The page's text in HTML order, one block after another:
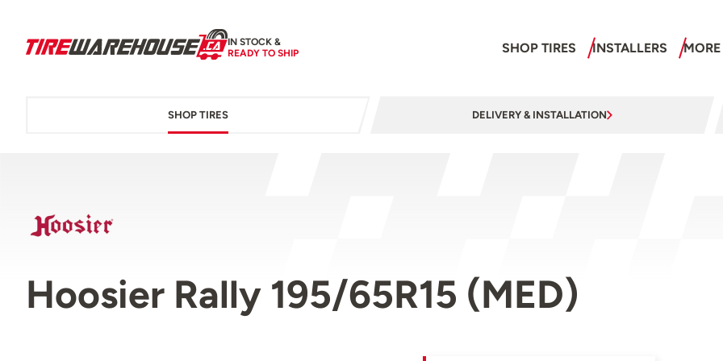
IN STOCK &
READY TO SHIP
SHOP TIRES INSTALLERS MORE
SHOP TIRES DELIVERY & INSTALLATION
Hoosier Rally 195/65R15 (MED)